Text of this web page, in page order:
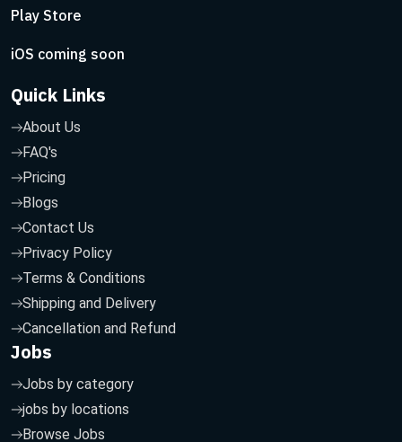
Play Store
iOS coming soon
Quick Links
About Us
FAQ's
Pricing
Blogs
Contact Us
Privacy Policy
Terms & Conditions
Shipping and Delivery
Cancellation and Refund
Jobs
Jobs by category
jobs by locations
Browse Jobs